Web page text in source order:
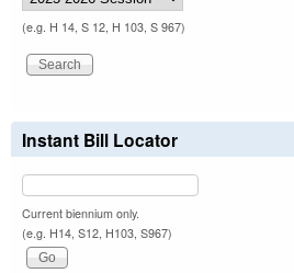
(e.g. H 14, S 12, H 103, S 967)
Instant Bill Locator
Current biennium only.
(e.g. H14, S12, H103, S967)